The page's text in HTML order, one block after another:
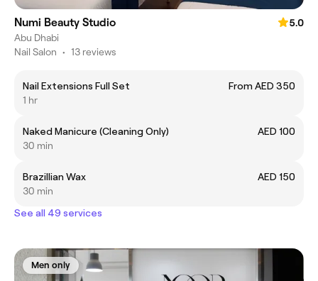
Numi Beauty Studio
5.0
Abu Dhabi
Nail Salon • 13 reviews
Nail Extensions Full Set
From AED 350
1 hr
Naked Manicure (Cleaning Only)
AED 100
30 min
Brazillian Wax
AED 150
30 min
See all 49 services
Men only